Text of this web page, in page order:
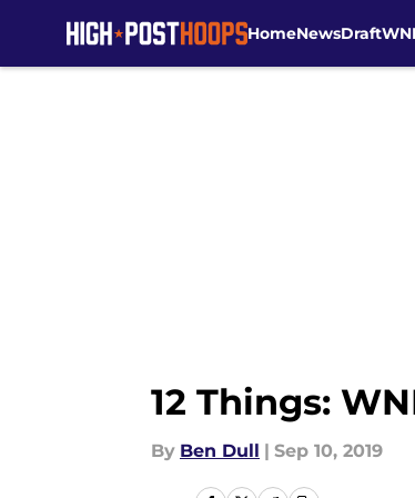
HomeNewsDraft
12 Things:
By Ben Dull | Sep 10, 2019